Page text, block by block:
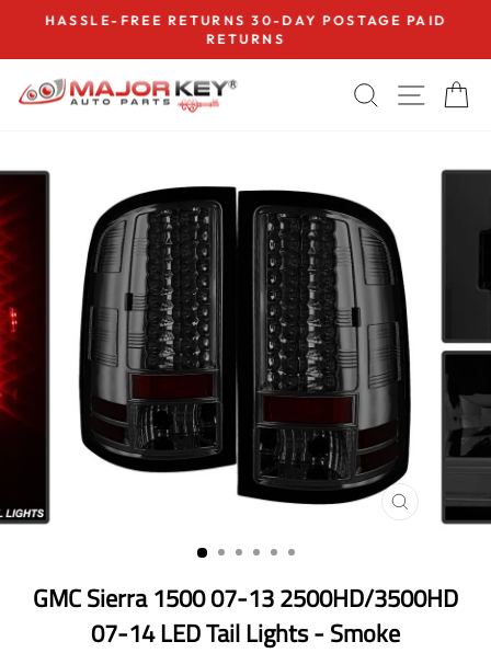
content
Pause
HASSLE-FREE RETURNS 30-DAY POSTAGE PAID
RETURNS
SEARCH
SITE
CLOSE
GMC Sierra 1500 07-13 2500HD/3500HD
07-14 LED Tail Lights - Smoke